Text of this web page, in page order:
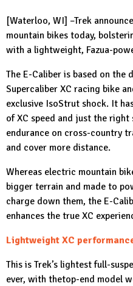
[Waterloo, WI] –Trek
mountain bikes today,
with a lightweight, Fazua-
The E-Caliber is based on the
Supercaliber XC racing bike
exclusive IsoStrut shock. It
of XC speed and just the
endurance on cross-country
and cover more distance.
Whereas electric mountain
bigger terrain and made to
charge down them, the E-
enhances the true XC
Lightweight XC
This is Trek’s lightest full-
ever, with thetop-end model